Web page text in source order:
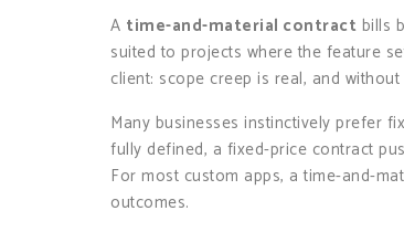
A time-and-material contract bills
suited to projects where the feature
client: scope creep is real, and
Many businesses instinctively prefer
fully defined, a fixed-price contract
For most custom apps, a time-and-
outcomes.